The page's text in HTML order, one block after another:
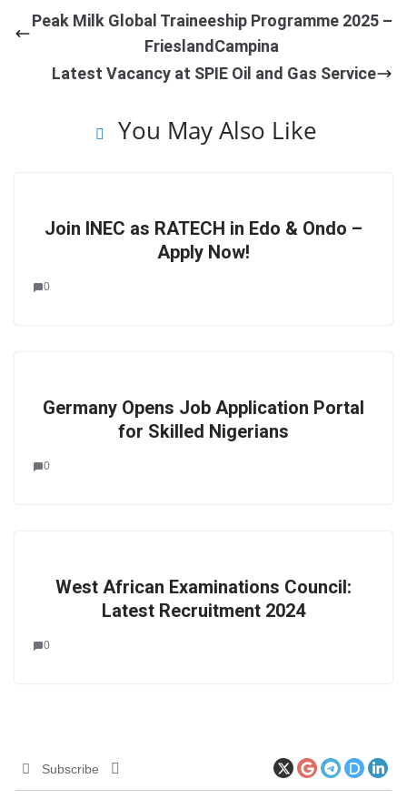
Peak Milk Global Traineeship Programme 2025 –
FrieslandCampina
Latest Vacancy at SPIE Oil and Gas Service
You May Also Like
Join INEC as RATECH in Edo & Ondo –
Apply Now!
0
Germany Opens Job Application Portal
for Skilled Nigerians
0
West African Examinations Council:
Latest Recruitment 2024
0
Subscribe